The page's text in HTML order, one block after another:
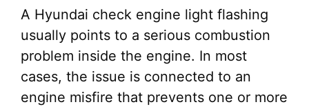
A Hyundai check engine light flashing
usually points to a serious combustion
problem inside the engine. In most
cases, the issue is connected to an
engine misfire that prevents one or more